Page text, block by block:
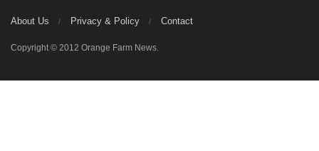
About Us Privacy & Policy Contact
Copyright © 2012 Orange Farm News.